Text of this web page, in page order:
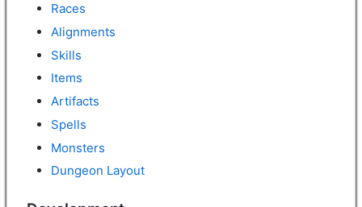
Races
Alignments
Skills
Items
Artifacts
Spells
Monsters
Dungeon Layout